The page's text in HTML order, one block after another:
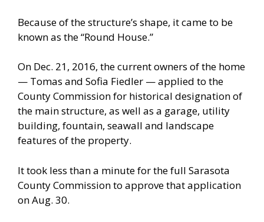
Because of the structure’s shape, it came to be
known as the “Round House.”
On Dec. 21, 2016, the current owners of the home
— Tomas and Sofia Fiedler — applied to the
County Commission for historical designation of
the main structure, as well as a garage, utility
building, fountain, seawall and landscape
features of the property.
It took less than a minute for the full Sarasota
County Commission to approve that application
on Aug. 30.